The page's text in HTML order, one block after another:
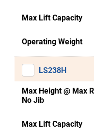
Max Lift Capacity
Operating Weight
LS238H
Max Height @ Max
No Jib
Max Lift Capacity